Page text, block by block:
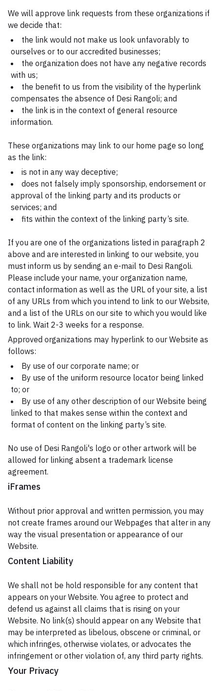
We will approve link requests from these organizations if
we decide that:
the link would not make us look unfavorably to
ourselves or to our accredited businesses;
the organization does not have any negative records
with us;
the benefit to us from the visibility of the hyperlink
compensates the absence of Desi Rangoli; and
the link is in the context of general resource
information.
These organizations may link to our home page so long
as the link:
is not in any way deceptive;
does not falsely imply sponsorship, endorsement or
approval of the linking party and its products or
services; and
fits within the context of the linking party’s site.
If you are one of the organizations listed in paragraph 2
above and are interested in linking to our website, you
must inform us by sending an e-mail to Desi Rangoli.
Please include your name, your organization name,
contact information as well as the URL of your site, a list
of any URLs from which you intend to link to our Website,
and a list of the URLs on our site to which you would like
to link. Wait 2-3 weeks for a response.
Approved organizations may hyperlink to our Website as
follows:
By use of our corporate name; or
By use of the uniform resource locator being linked
to; or
By use of any other description of our Website being
linked to that makes sense within the context and
format of content on the linking party’s site.
No use of Desi Rangoli's logo or other artwork will be
allowed for linking absent a trademark license
agreement.
iFrames
Without prior approval and written permission, you may
not create frames around our Webpages that alter in any
way the visual presentation or appearance of our
Website.
Content Liability
We shall not be hold responsible for any content that
appears on your Website. You agree to protect and
defend us against all claims that is rising on your
Website. No link(s) should appear on any Website that
may be interpreted as libelous, obscene or criminal, or
which infringes, otherwise violates, or advocates the
infringement or other violation of, any third party rights.
Your Privacy